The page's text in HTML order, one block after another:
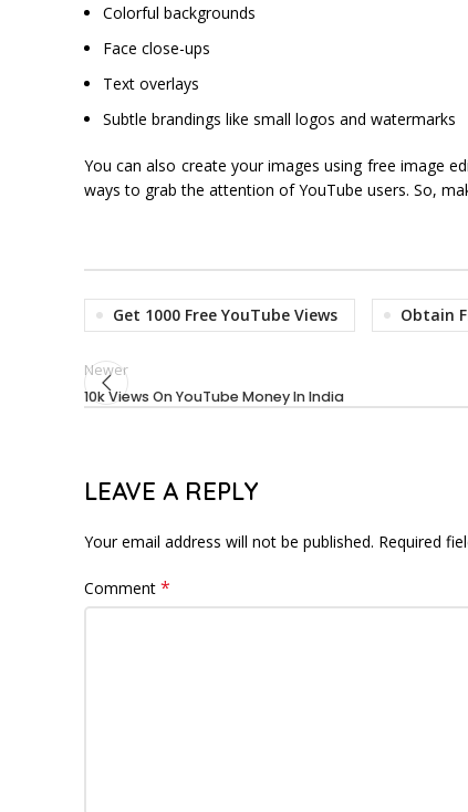
Colorful backgrounds
Face close-ups
Text overlays
Subtle brandings like small logos and watermarks
You can also create your images using free image
ways to grab the attention of YouTube users. So,
Get 1000 Free YouTube Views Obtain
Newer
10k Views On YouTube Money In India
LEAVE A REPLY
Your email address will not be published. Required
Comment *